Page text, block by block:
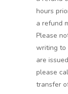
hours
a refund
Please
writing to
are
please
transfer